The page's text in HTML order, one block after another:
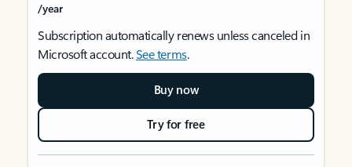
/year
Subscription automatically renews unless canceled in
Microsoft account.See terms.
Buy now
Try for free